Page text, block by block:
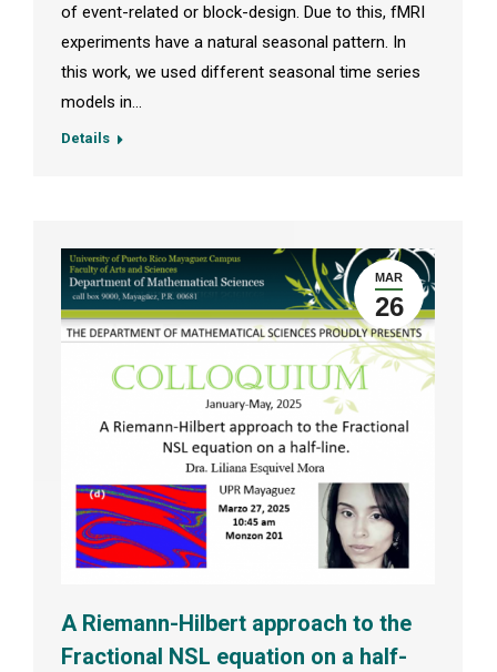
of event-related or block-design. Due to this, fMRI
experiments have a natural seasonal pattern. In
this work, we used different seasonal time series
models in…
Details
MAR
26
A Riemann-Hilbert approach to the
Fractional NSL equation on a half-